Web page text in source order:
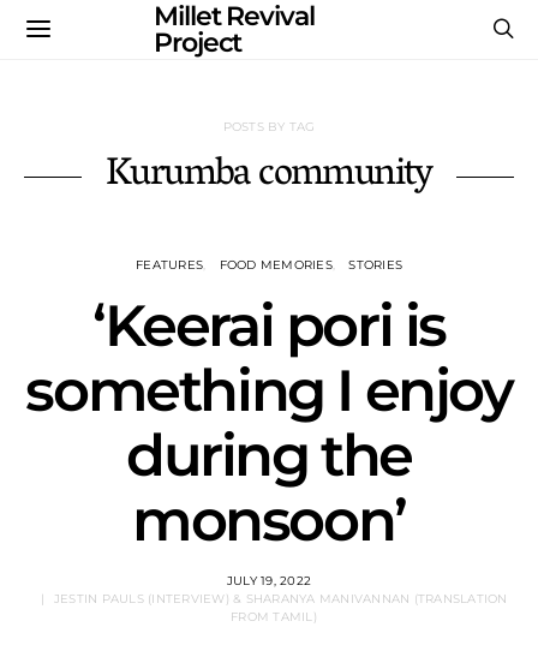
Millet Revival
Project
POSTS BY TAG
Kurumba community
FEATURES FOOD MEMORIES STORIES
‘Keerai pori is
something I enjoy
during the
monsoon’
JULY 19, 2022
JESTIN PAULS (INTERVIEW) & SHARANYA MANIVANNAN (TRANSLATION
FROM TAMIL)